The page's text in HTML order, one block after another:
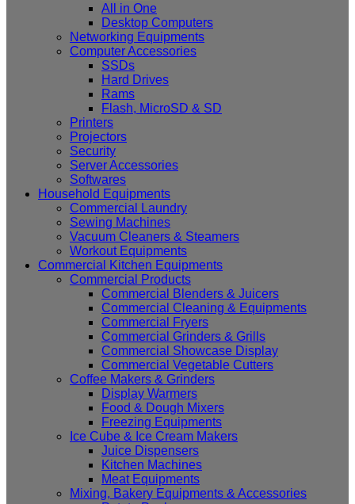
All in One
Desktop Computers
Networking Equipments
Computer Accessories
SSDs
Hard Drives
Rams
Flash, MicroSD & SD
Printers
Projectors
Security
Server Accessories
Softwares
Household Equipments
Commercial Laundry
Sewing Machines
Vacuum Cleaners & Steamers
Workout Equipments
Commercial Kitchen Equipments
Commercial Products
Commercial Blenders & Juicers
Commercial Cleaning & Equipments
Commercial Fryers
Commercial Grinders & Grills
Commercial Showcase Display
Commercial Vegetable Cutters
Coffee Makers & Grinders
Display Warmers
Food & Dough Mixers
Freezing Equipments
Ice Cube & Ice Cream Makers
Juice Dispensers
Kitchen Machines
Meat Equipments
Mixing, Bakery Equipments & Accessories